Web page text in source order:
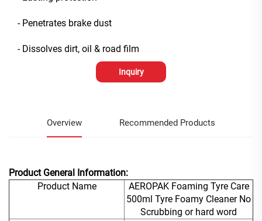
- Penetrates brake dust
- Dissolves dirt, oil & road film
Inquiry
Overview Recommended Products
Product General Information:
Product Name
AEROPAK Foaming Tyre Care
500ml Tyre Foamy Cleaner No
Scrubbing or hard word